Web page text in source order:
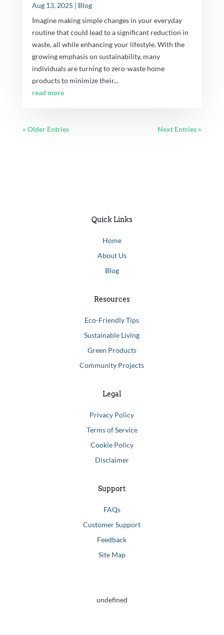
Aug 13, 2025 | Blog
Imagine making simple changes in your everyday
routine that could lead to a significant reduction in
waste, all while enhancing your lifestyle. With the
growing emphasis on sustainability, many
individuals are turning to zero-waste home
products to minimize their...
read more
« Older Entries Next Entries »
Quick Links
Home
About Us
Blog
Resources
Eco-Friendly Tips
Sustainable Living
Green Products
Community Projects
Legal
Privacy Policy
Terms of Service
Cookie Policy
Disclaimer
Support
FAQs
Customer Support
Feedback
Site Map
undefined